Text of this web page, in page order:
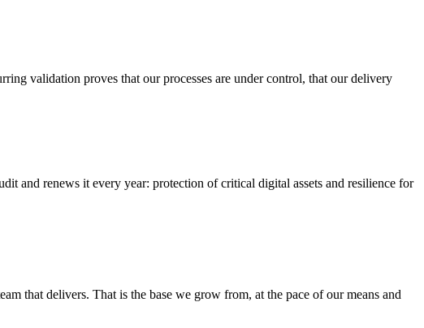
validation proves that our processes are under control, that our delivery
and renews it every year: protection of critical digital assets and resilience for
that delivers. That is the base we grow from, at the pace of our means and